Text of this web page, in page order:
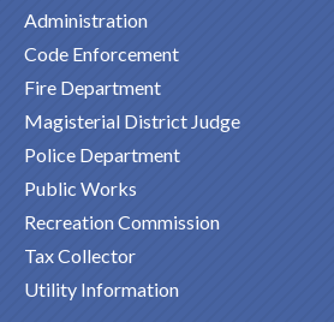
Administration
Code Enforcement
Fire Department
Magisterial District Judge
Police Department
Public Works
Recreation Commission
Tax Collector
Utility Information